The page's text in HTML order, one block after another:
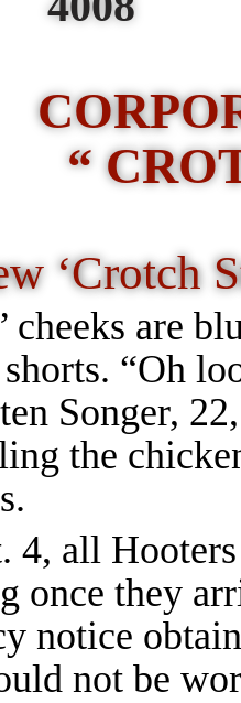
“
‘Crotch
cheeks are
“Oh
Songer,
the
4, all
once they
notice
not be